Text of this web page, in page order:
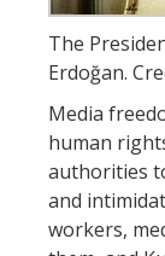
The
Erdoğan.
Media
human
authorities
and
workers,